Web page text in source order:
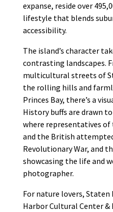
expanse, reside over
lifestyle that blends
accessibility.
The island’s character
contrasting landscapes.
multicultural streets of
the rolling hills and
Princes Bay, there’s a
History buffs are drawn
where representatives
and the British
Revolutionary War, and
showcasing the life and
photographer.
For nature lovers, Staten
Harbor Cultural Center &